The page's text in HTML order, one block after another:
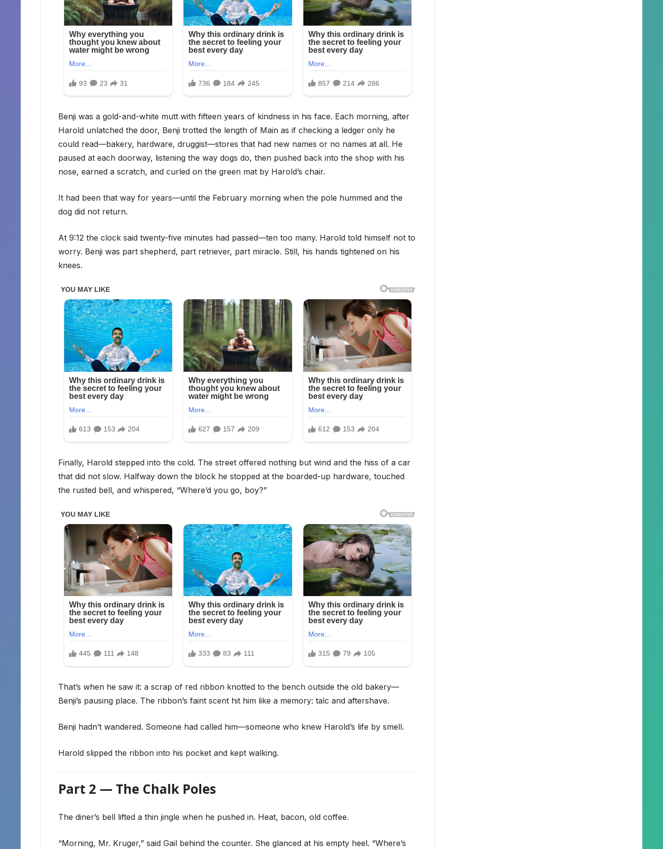
Benji was a gold-and-white mutt with fifteen years of kindness in his face. Each morning, after
Harold unlatched the door, Benji trotted the length of Main as if checking a ledger only he
could read—bakery, hardware, druggist—stores that had new names or no names at all. He
paused at each doorway, listening the way dogs do, then pushed back into the shop with his
nose, earned a scratch, and curled on the green mat by Harold’s chair.
It had been that way for years—until the February morning when the pole hummed and the
dog did not return.
At 9:12 the clock said twenty-five minutes had passed—ten too many. Harold told himself not to
worry. Benji was part shepherd, part retriever, part miracle. Still, his hands tightened on his
knees.
Finally, Harold stepped into the cold. The street offered nothing but wind and the hiss of a car
that did not slow. Halfway down the block he stopped at the boarded-up hardware, touched
the rusted bell, and whispered, “Where’d you go, boy?”
That’s when he saw it: a scrap of red ribbon knotted to the bench outside the old bakery—
Benji’s pausing place. The ribbon’s faint scent hit him like a memory: talc and aftershave.
Benji hadn’t wandered. Someone had called him—someone who knew Harold’s life by smell.
Harold slipped the ribbon into his pocket and kept walking.
Part 2 — The Chalk Poles
The diner’s bell lifted a thin jingle when he pushed in. Heat, bacon, old coffee.
“Morning, Mr. Kruger,” said Gail behind the counter. She glanced at his empty heel. “Where’s